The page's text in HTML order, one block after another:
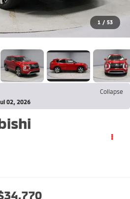
1 / 53
Collapse
02, 2026